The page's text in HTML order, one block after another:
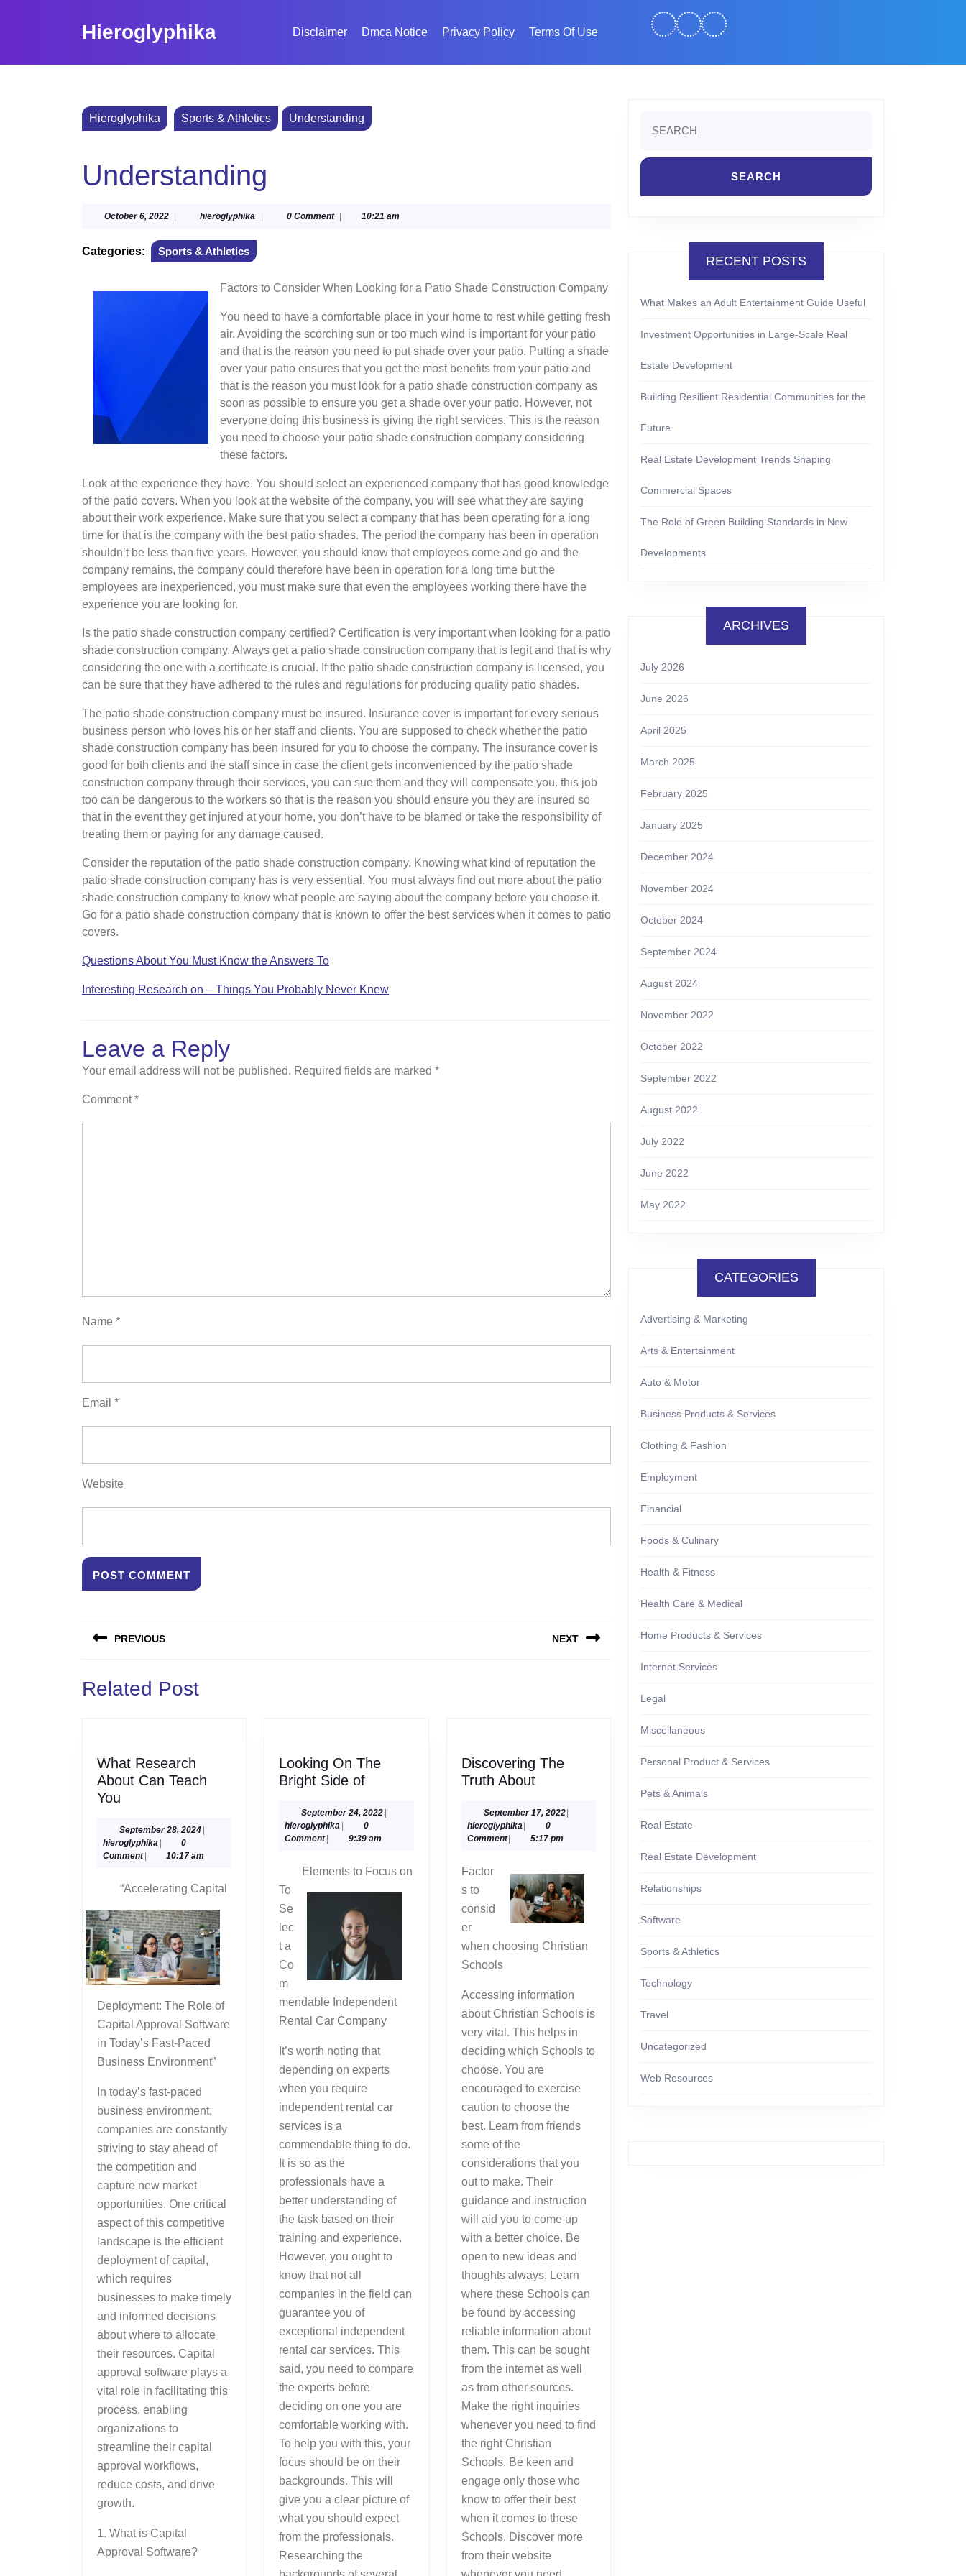
Hieroglyphika Disclaimer Dmca Notice Privacy Policy Terms Of Use
Hieroglyphika Sports & Athletics Understanding
Understanding
October 6, 2022October
2022
hieroglyphika hieroglyphika0 Comment 10:21 am
Categories: Sports & Athletics
Factors to Consider When Looking for a Patio Shade Construction Company
You need to have a comfortable place in your home to rest while getting fresh
air. Avoiding the scorching sun or too much wind is important for your patio
and that is the reason you need to put shade over your patio. Putting a shade
over your patio ensures that you get the most benefits from your patio and
that is the reason you must look for a patio shade construction company as
soon as possible to ensure you get a shade over your patio. However, not
everyone doing this business is giving the right services. This is the reason
you need to choose your patio shade construction company considering
these factors.
Look at the experience they have. You should select an experienced company that has good knowledge
of the patio covers. When you look at the website of the company, you will see what they are saying
about their work experience. Make sure that you select a company that has been operating for a long
time for that is the company with the best patio shades. The period the company has been in operation
shouldn’t be less than five years. However, you should know that employees come and go and the
company remains, the company could therefore have been in operation for a long time but the
employees are inexperienced, you must make sure that even the employees working there have the
experience you are looking for.
Is the patio shade construction company certified? Certification is very important when looking for a patio
shade construction company. Always get a patio shade construction company that is legit and that is why
considering the one with a certificate is crucial. If the patio shade construction company is licensed, you
can be sure that they have adhered to the rules and regulations for producing quality patio shades.
The patio shade construction company must be insured. Insurance cover is important for every serious
business person who loves his or her staff and clients. You are supposed to check whether the patio
shade construction company has been insured for you to choose the company. The insurance cover is
good for both clients and the staff since in case the client gets inconvenienced by the patio shade
construction company through their services, you can sue them and they will compensate you. this job
too can be dangerous to the workers so that is the reason you should ensure you they are insured so
that in the event they get injured at your home, you don’t have to be blamed or take the responsibility of
treating them or paying for any damage caused.
Consider the reputation of the patio shade construction company. Knowing what kind of reputation the
patio shade construction company has is very essential. You must always find out more about the patio
shade construction company to know what people are saying about the company before you choose it.
Go for a patio shade construction company that is known to offer the best services when it comes to patio
covers.
Questions About You Must Know the Answers To
Interesting Research on – Things You Probably Never Knew
Leave a Reply
Your email address will not be published. Required fields are marked *
Comment*
Name *
Email *
Website
navigation
PREVIOUS
post:
NEXT
Related Post
What Research
About Can Teach
You
About
Can
Teach
You
September 28, 2024September
2024
|
hieroglyphika hieroglyphika
|
0
Comment | 10:17 am
“Accelerating Capital
Deployment: The Role of
Capital Approval Software
in Today’s Fast-Paced
Business Environment”
In today’s fast-paced
business environment,
companies are constantly
striving to stay ahead of
the competition and
capture new market
opportunities. One critical
aspect of this competitive
landscape is the efficient
deployment of capital,
which requires
businesses to make timely
and informed decisions
about where to allocate
their resources. Capital
approval software plays a
vital role in facilitating this
process, enabling
organizations to
streamline their capital
approval workflows,
reduce costs, and drive
growth.
1. What is Capital
Approval Software?
Looking On The
Bright Side ofLooking
The
Bright
of
September 24, 2022September
|
hieroglyphika hieroglyphika
|
0
Comment| 9:39 am
Elements to Focus on
To
Se
lec
t a
Co
m
mendable Independent
Rental Car Company
It’s worth noting that
depending on experts
when you require
independent rental car
services is a
commendable thing to do.
It is so as the
professionals have a
better understanding of
the task based on their
training and experience.
However, you ought to
know that not all
companies in the field can
guarantee you of
exceptional independent
rental car services. This
said, you need to compare
the experts before
deciding on one you are
comfortable working with.
To help you with this, your
focus should be on their
backgrounds. This will
give you a clear picture of
what you should expect
from the professionals.
Researching the
Discovering The
Truth AboutDiscovering
Truth
About
September 17, 2022September
|
hieroglyphikahieroglyphika
|
0
Comment| 5:17 pm
Factor
s to
consid
er
when choosing Christian
Schools
Accessing information
about Christian Schools is
very vital. This helps in
deciding which Schools to
choose. You are
encouraged to exercise
caution to choose the
best. Learn from friends
some of the
considerations that you
out to make. Their
guidance and instruction
will aid you to come up
with a better choice. Be
open to new ideas and
thoughts always. Learn
where these Schools can
be found by accessing
reliable information about
them. This can be sought
from the internet as well
as from other sources.
Make the right inquiries
whenever you need to find
the right Christian
Schools. Be keen and
engage only those who
know to offer their best
when it comes to these
Schools. Discover more
from their website
for:
RECENT POSTS
What Makes an Adult Entertainment Guide Useful
Investment Opportunities in Large-Scale Real
Estate Development
Building Resilient Residential Communities for the
Future
Real Estate Development Trends Shaping
Commercial Spaces
The Role of Green Building Standards in New
Developments
ARCHIVES
July 2026
June 2026
April 2025
March 2025
February 2025
January 2025
December 2024
November 2024
October 2024
September 2024
August 2024
November 2022
October 2022
September 2022
August 2022
July 2022
June 2022
May 2022
CATEGORIES
Advertising & Marketing
Arts & Entertainment
Auto & Motor
Business Products & Services
Clothing & Fashion
Employment
Financial
Foods & Culinary
Health & Fitness
Health Care & Medical
Home Products & Services
Internet Services
Legal
Miscellaneous
Personal Product & Services
Pets & Animals
Real Estate
Real Estate Development
Relationships
Software
Sports & Athletics
Technology
Travel
Uncategorized
Web Resources